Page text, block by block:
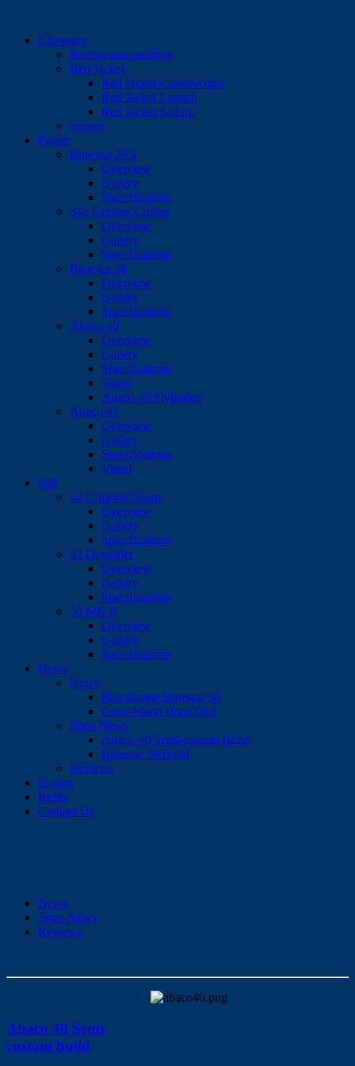
Company
Bruckmann tradition
Red Jacket
Red Jacket Construction
Red Jacket Launch
Red Jacket Sailing
Survey
Power
Bluestar 29.9
Overview
Gallery
Specifications
34e Express Cruiser
Overview
Gallery
Specifications
Bluestar 38
Overview
Gallery
Specifications
Abaco 40
Overview
Gallery
Specifications
Video
Abaco 40 Flybridge
Abaco 47
Overview
Gallery
Specifications
Video
Sail
42 Cruising Sloop
Overview
Gallery
Specifications
42 Daysailer
Overview
Gallery
Specifications
50 MK II
Overview
Gallery
Specifications
News
News
Bruckmann Bluestar 38
Great Island Boat Yard
Shop News
Abaco 40 Semi-custom Build
Bluestar 38 Build
Reviews
Design
Refits
Contact Us
News
Shop News
Reviews
Abaco 40 Semi-
custom build